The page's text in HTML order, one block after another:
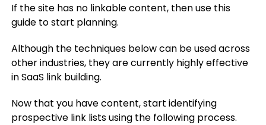
If the site has no linkable content, then use this
guide to start planning.
Although the techniques below can be used across
other industries, they are currently highly effective
in SaaS link building.
Now that you have content, start identifying
prospective link lists using the following process.